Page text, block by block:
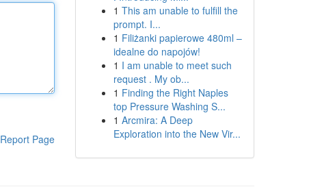
Report Page
1 This am unable to fulfill the
prompt. I...
1 Filiżanki papierowe 480ml –
idealne do napojów!
1 I am unable to meet such
request . My ob...
1 Finding the Right Naples
top Pressure Washing S...
1 Arcmira: A Deep
Exploration into the New Vir...